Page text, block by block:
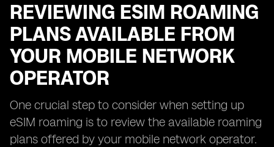
REVIEWING ESIM ROAMING
PLANS AVAILABLE FROM
YOUR MOBILE NETWORK
OPERATOR
One crucial step to consider when setting up
eSIM roaming is to review the available roaming
plans offered by your mobile network operator.